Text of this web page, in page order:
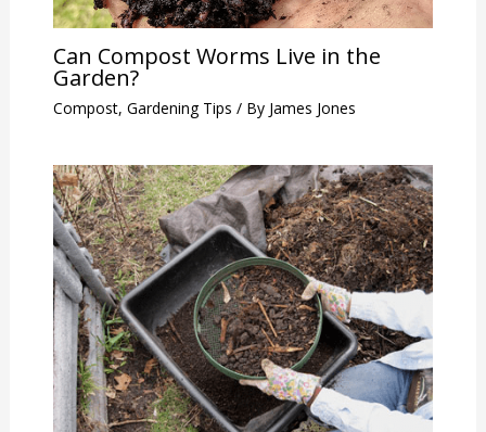
Can Compost Worms Live in the
Garden?
Compost, Gardening Tips / By James Jones